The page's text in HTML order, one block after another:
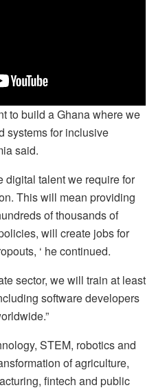
to build a Ghana where we
systems for inclusive
said.
digital talent we require for
This will mean providing
of thousands of
will create jobs for
‘ he continued.
sector, we will train at least
software developers
STEM, robotics and
of agriculture,
fintech and public